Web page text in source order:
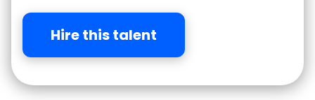
Hire this talent